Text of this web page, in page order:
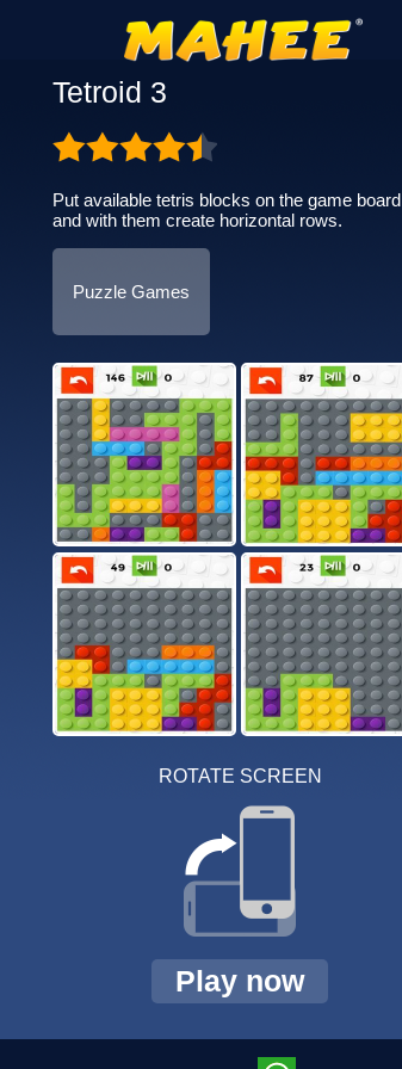
Tetroid 3
Put available tetris blocks on the game board
and with them create horizontal rows.
Puzzle Games
ROTATE SCREEN
Play now